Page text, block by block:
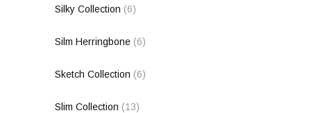
Silky Collection (6)
Silm Herringbone (6)
Sketch Collection (6)
Slim Collection (13)